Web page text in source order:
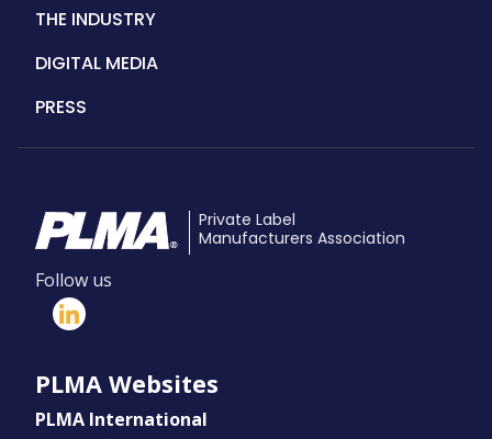
THE INDUSTRY
DIGITAL MEDIA
PRESS
Private Label
Manufacturers Association
Follow us
PLMA Websites
PLMA International